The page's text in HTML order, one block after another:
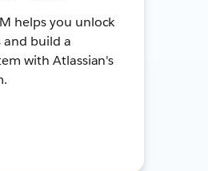
helps you unlock
and build a
with Atlassian's